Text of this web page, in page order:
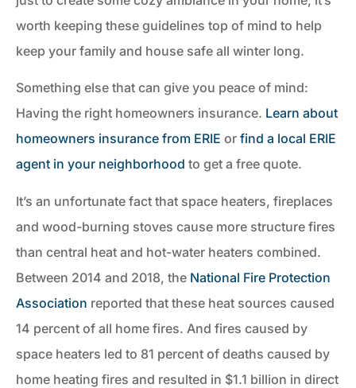
worth keeping these guidelines top of mind to help
keep your family and house safe all winter long.
Something else that can give you peace of mind:
Having the right homeowners insurance. Learn about
homeowners insurance from ERIE or find a local ERIE
agent in your neighborhood to get a free quote.
It’s an unfortunate fact that space heaters, fireplaces
and wood-burning stoves cause more structure fires
than central heat and hot-water heaters combined.
Between 2014 and 2018, the National Fire Protection
Association reported that these heat sources caused
14 percent of all home fires. And fires caused by
space heaters led to 81 percent of deaths caused by
home heating fires and resulted in $1.1 billion in direct